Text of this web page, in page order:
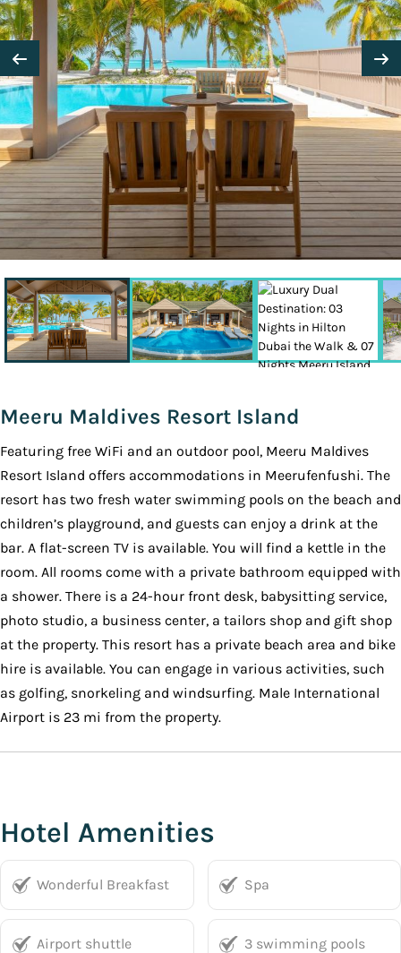
Meeru Maldives Resort Island
Featuring free WiFi and an outdoor pool, Meeru Maldives
Resort Island offers accommodations in Meerufenfushi. The
resort has two fresh water swimming pools on the beach and
children’s playground, and guests can enjoy a drink at the
bar. A flat-screen TV is available. You will find a kettle in the
room. All rooms come with a private bathroom equipped with
a shower. There is a 24-hour front desk, babysitting service,
photo studio, a business center, a tailors shop and gift shop
at the property. This resort has a private beach area and bike
hire is available. You can engage in various activities, such
as golfing, snorkeling and windsurfing. Male International
Airport is 23 mi from the property.
Hotel Amenities
Wonderful Breakfast Spa
Airport shuttle 3 swimming pools